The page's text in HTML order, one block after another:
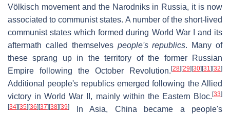
Völkisch movement and the Narodniks in Russia, it is now
associated to communist states. A number of the short-lived
communist states which formed during World War I and its
aftermath called themselves people's republics. Many of
these sprang up in the territory of the former Russian
Empire following the October Revolution. [28] [29] [30] [31] [32]
Additional people's republics emerged following the Allied
victory in World War II, mainly within the Eastern Bloc. [33]
[34] [35] [36] [37] [38] [39]
In Asia, China became a people's